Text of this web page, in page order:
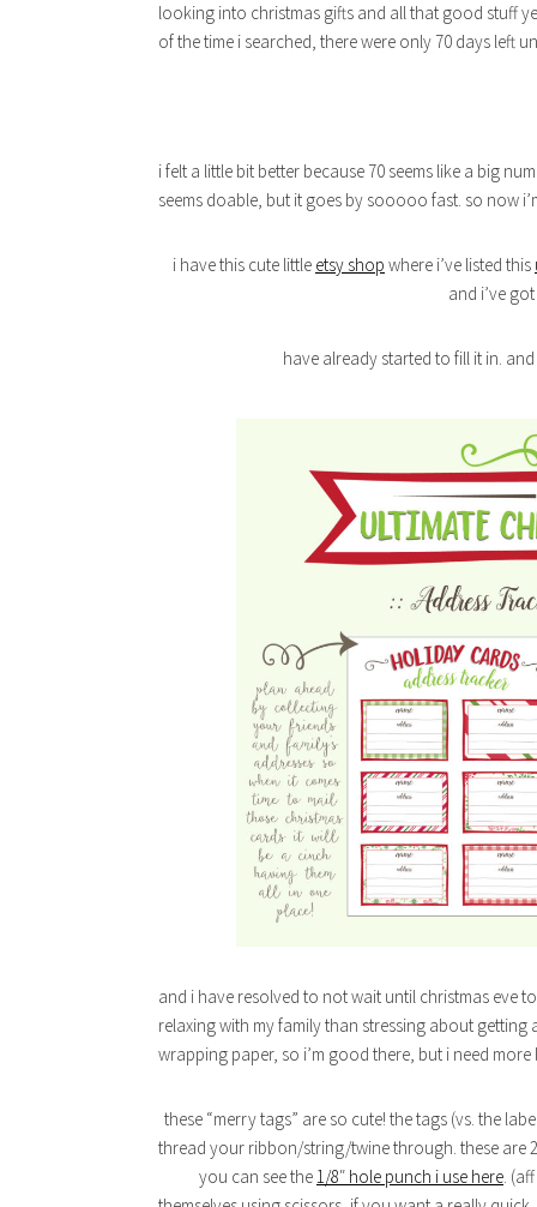
looking into christmas gifts and all that good stuff
of the time i searched, there were only 70 days left
i felt a little bit better because 70 seems like a big
seems doable, but it goes by sooooo fast. so now
i have this cute little etsy shop where i’ve listed this
and i’ve
have already started to fill it in.
and i have resolved to not wait until christmas eve
relaxing with my family than stressing about
wrapping paper, so i’m good there, but i need
these “merry tags” are so cute! the tags (vs. the
thread your ribbon/string/twine through. these are
you can see the1/8″ hole punch i use here.